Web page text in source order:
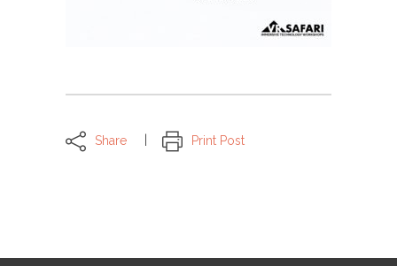
Share Print Post